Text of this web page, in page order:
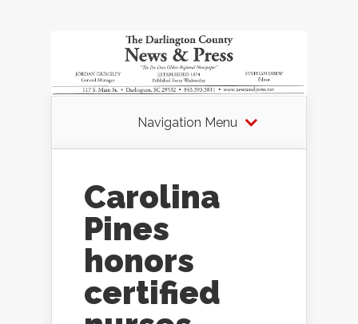
Navigation Menu
Carolina
Pines
honors
certified